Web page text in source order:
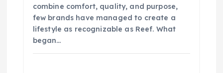
combine comfort, quality, and purpose,
few brands have managed to create a
lifestyle as recognizable as Reef. What
began…